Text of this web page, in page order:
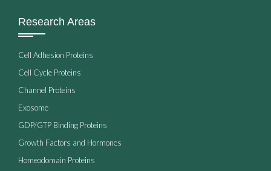
Research Areas
Cell Adhesion Proteins
Cell Cycle Proteins
Channel Proteins
Exosome
GDP/GTP Binding Proteins
Growth Factors and Hormones
Homeodomain Proteins